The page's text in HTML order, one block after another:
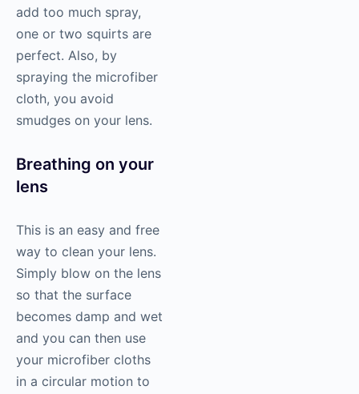
add too much spray,
one or two squirts are
perfect. Also, by
spraying the microfiber
cloth, you avoid
smudges on your lens.
Breathing on your
lens
This is an easy and free
way to clean your lens.
Simply blow on the lens
so that the surface
becomes damp and wet
and you can then use
your microfiber cloths
in a circular motion to